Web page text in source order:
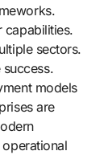
capabilities.
sectors.
models
are